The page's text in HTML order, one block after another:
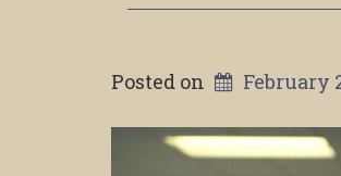
Posted on February